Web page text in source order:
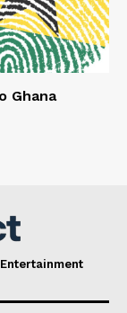
Ghana